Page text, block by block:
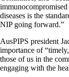
diseases is the
NIP going forward.”
AusPIPS president
importance of
those of us in the
engaging with the